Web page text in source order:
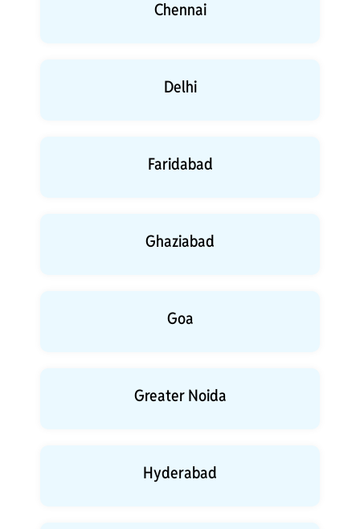
Chennai
Delhi
Faridabad
Ghaziabad
Goa
Greater Noida
Hyderabad